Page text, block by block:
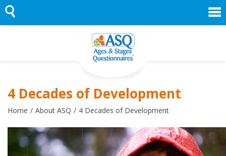
Skip
to
content
4 Decades of Development
Home About ASQ 4 Decades of Development